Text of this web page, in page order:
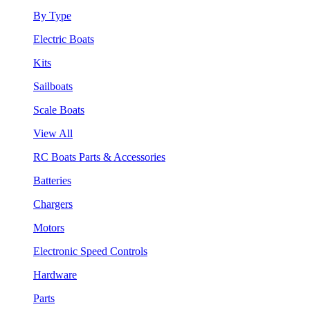
By Type
Electric Boats
Kits
Sailboats
Scale Boats
View All
RC Boats Parts & Accessories
Batteries
Chargers
Motors
Electronic Speed Controls
Hardware
Parts